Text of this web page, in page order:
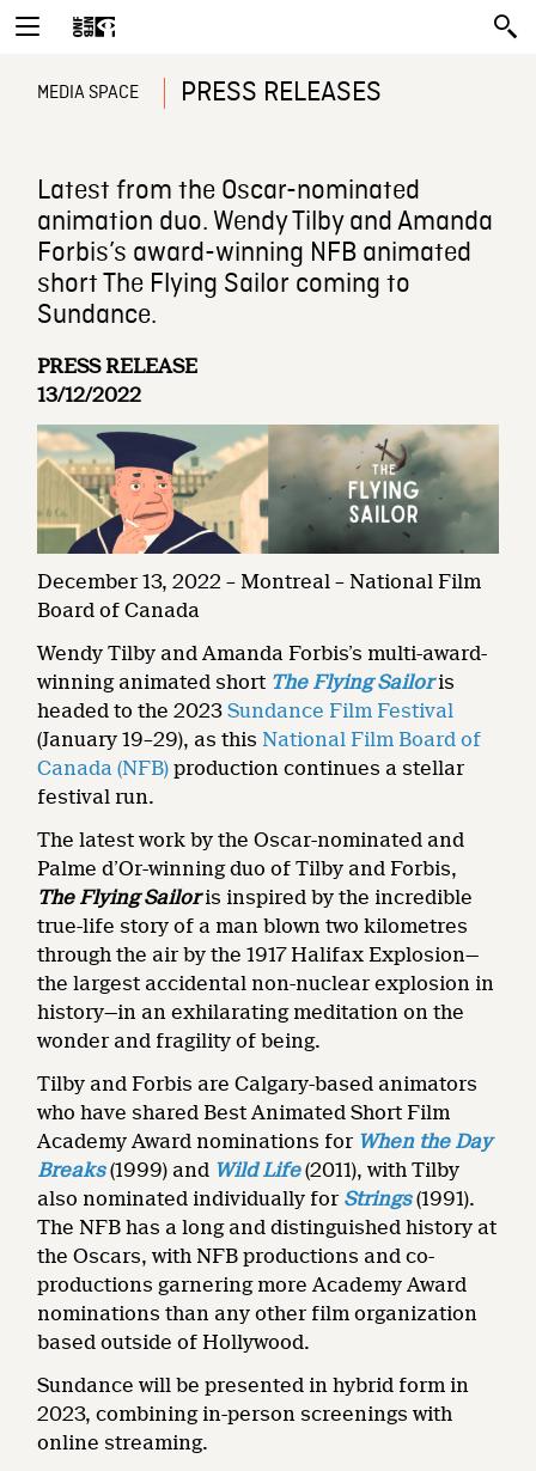
MEDIA SPACE PRESS RELEASES
Latest from the Oscar-nominated
animation duo. Wendy Tilby and Amanda
Forbis’s award-winning NFB animated
short The Flying Sailor coming to
Sundance.
PRESS RELEASE
13/12/2022
December 13, 2022 – Montreal – National Film
Board of Canada
Wendy Tilby and Amanda Forbis’s multi-award-
winning animated short The Flying Sailoris
headed to the 2023Sundance Film Festival
(January 19–29), as this National Film Board of
Canada (NFB) production continues a stellar
festival run.
The latest work by the Oscar-nominated and
Palme d’Or-winning duo of Tilby and Forbis,
The Flying Sailoris inspired by the incredible
true-life story of a man blown two kilometres
through the air by the 1917 Halifax Explosion—
the largest accidental non-nuclear explosion in
history—in an exhilarating meditation on the
wonder and fragility of being.
Tilby and Forbis are Calgary-based animators
who have shared Best Animated Short Film
Academy Award nominations for When the Day
Breaks(1999) and Wild Life(2011), with Tilby
also nominated individually for Strings(1991).
The NFB has a long and distinguished history at
the Oscars, with NFB productions and co-
productions garnering more Academy Award
nominations than any other film organization
based outside of Hollywood.
Sundance will be presented in hybrid form in
2023, combining in-person screenings with
online streaming.